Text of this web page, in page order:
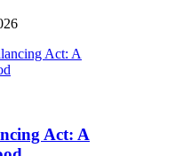
Act: A